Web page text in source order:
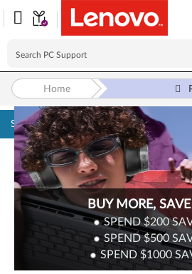
Skip to content
BUY MORE,
SPEND $200
SPEND $500
SPEND $1000
Home